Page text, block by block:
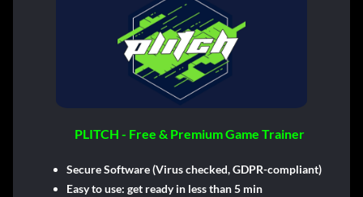
PLITCH - Free & Premium Game Trainer
Secure Software (Virus checked, GDPR-compliant)
Easy to use: get ready in less than 5 min